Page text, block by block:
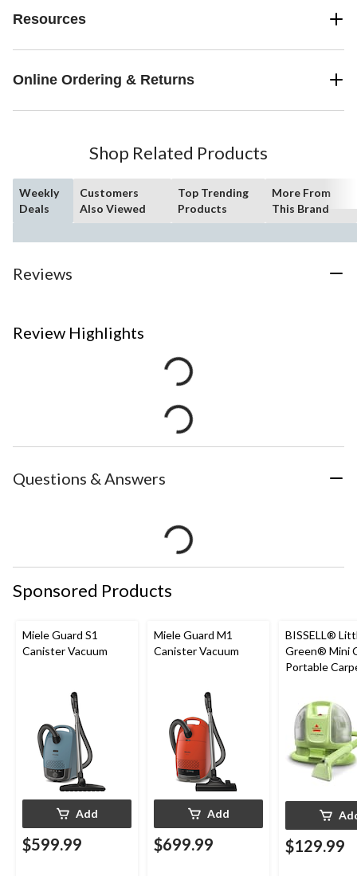
Resources
Online Ordering & Returns
Shop Related Products
Weekly
Deals
Customers
Also Viewed
Top Trending
Products
More From
This Brand
Reviews
Review Highlights
Questions & Answers
Sponsored Products
Miele Guard S1
Canister Vacuum
Add
$599.99
Miele Guard M1
Canister Vacuum
Add
$699.99
BISSELL®
Green® Mini
Portable
Cleaner
$129.99